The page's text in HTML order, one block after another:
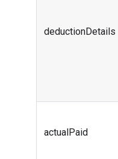
deductionDetails
actualPaid